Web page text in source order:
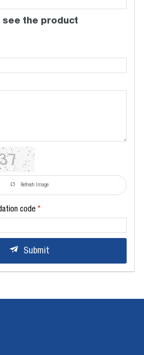
see the product
Refresh Image
code
Submit